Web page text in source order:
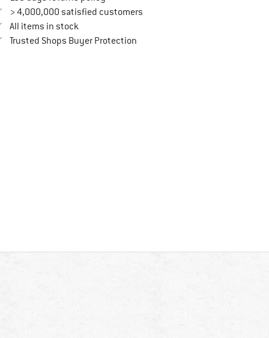
> 4,000,000 satisfied customers
All items in stock
Trusted Shops Buyer ProtectionFind all information here!